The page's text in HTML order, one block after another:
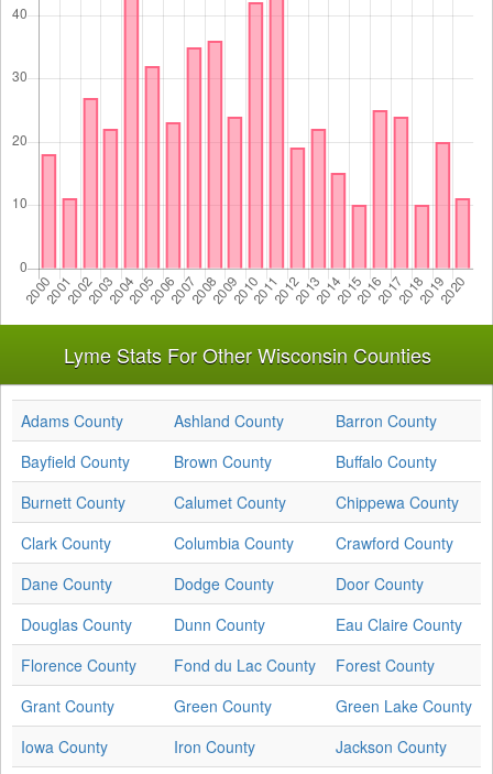
Lyme Stats For Other Wisconsin Counties
Adams County Ashland County
Barron County
Bayfield County
Brown County
Buffalo County
Burnett County
Calumet County
Chippewa County
Clark County
Columbia County
Crawford County
Dane County
Dodge County
Door County
Douglas County
Dunn County
Eau Claire County
Florence County
Fond du Lac County
Forest County
Grant County
Green County
Green Lake County
Iowa County
Iron County
Jackson County